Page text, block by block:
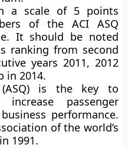
a scale of 5 points
of the ACI ASQ
It should be noted
ranking from second
years 2011, 2012
in 2014.
(ASQ) is the key to
passenger
performance.
of the world’s
1991.